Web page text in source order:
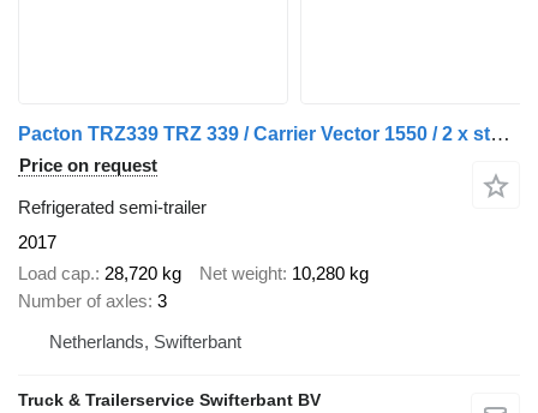
Pacton TRZ339 TRZ 339 / Carrier Vector 1550 / 2 x stuuras / 1 x liftas
Price on request
Refrigerated semi-trailer
2017
Load cap. 28,720 kg Net weight 10,280 kg
Number of axles 3
Netherlands, Swifterbant
Truck & Trailerservice Swifterbant BV